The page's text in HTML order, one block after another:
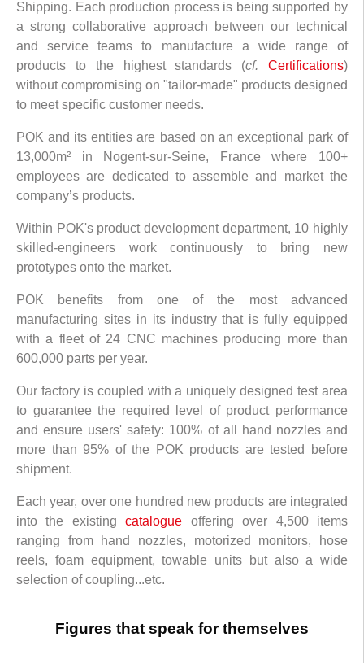
Shipping. Each production process is being supported by
a strong collaborative approach between our technical
and service teams to manufacture a wide range of
products to the highest standards (cf. Certifications)
without compromising on "tailor-made" products designed
to meet specific customer needs.
POK and its entities are based on an exceptional park of
13,000m² in Nogent-sur-Seine, France where 100+
employees are dedicated to assemble and market the
company’s products.
Within POK's product development department, 10 highly
skilled-engineers work continuously to bring new
prototypes onto the market.
POK benefits from one of the most advanced
manufacturing sites in its industry that is fully equipped
with a fleet of 24 CNC machines producing more than
600,000 parts per year.
Our factory is coupled with a uniquely designed test area
to guarantee the required level of product performance
and ensure users' safety: 100% of all hand nozzles and
more than 95% of the POK products are tested before
shipment.
Each year, over one hundred new products are integrated
into the existingcatalogue offering over 4,500 items
ranging from hand nozzles, motorized monitors, hose
reels, foam equipment, towable units but also a wide
selection of coupling...etc.
Figures that speak for themselves